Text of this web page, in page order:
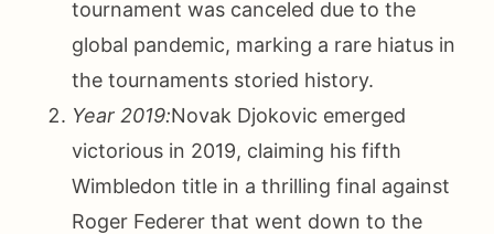
tournament was canceled due to the
global pandemic, marking a rare hiatus in
the tournaments storied history.
Year 2019:Novak Djokovic emerged
victorious in 2019, claiming his fifth
Wimbledon title in a thrilling final against
Roger Federer that went down to the